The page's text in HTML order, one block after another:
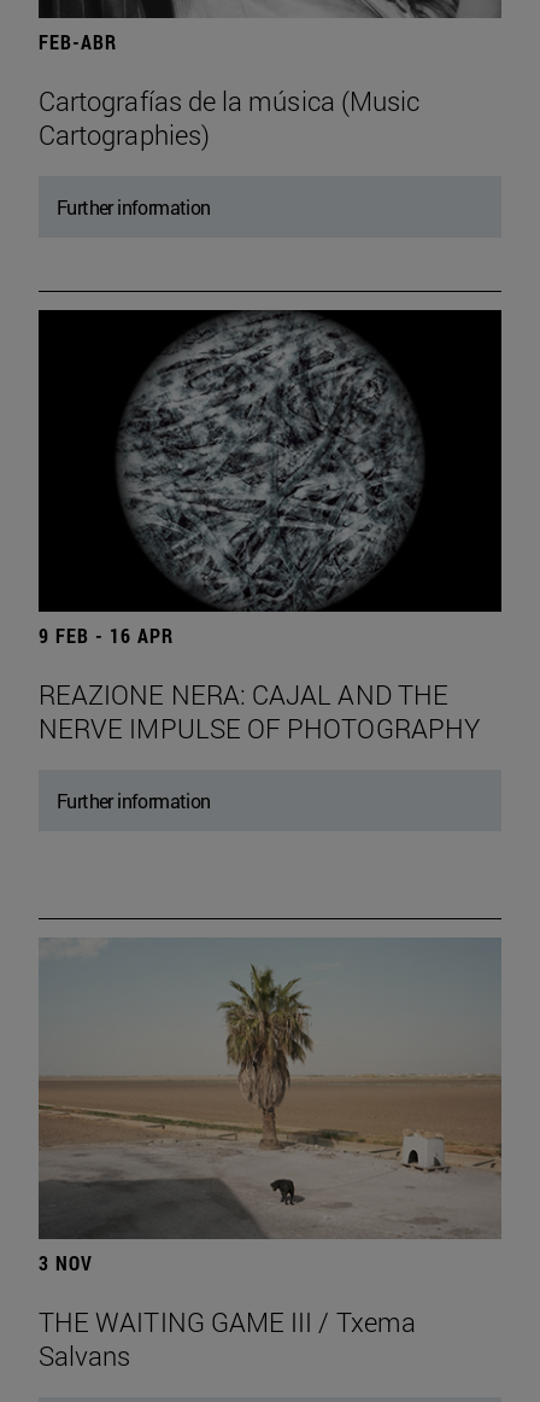
FEB-ABR
Cartografías de la música (Music
Cartographies)
Further information
9 FEB - 16 APR
REAZIONE NERA: CAJAL AND THE
NERVE IMPULSE OF PHOTOGRAPHY
Further information
3 NOV
THE WAITING GAME III / Txema
Salvans